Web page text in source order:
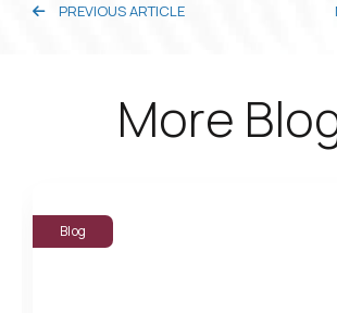
PREVIOUS ARTICLE
More
Blog